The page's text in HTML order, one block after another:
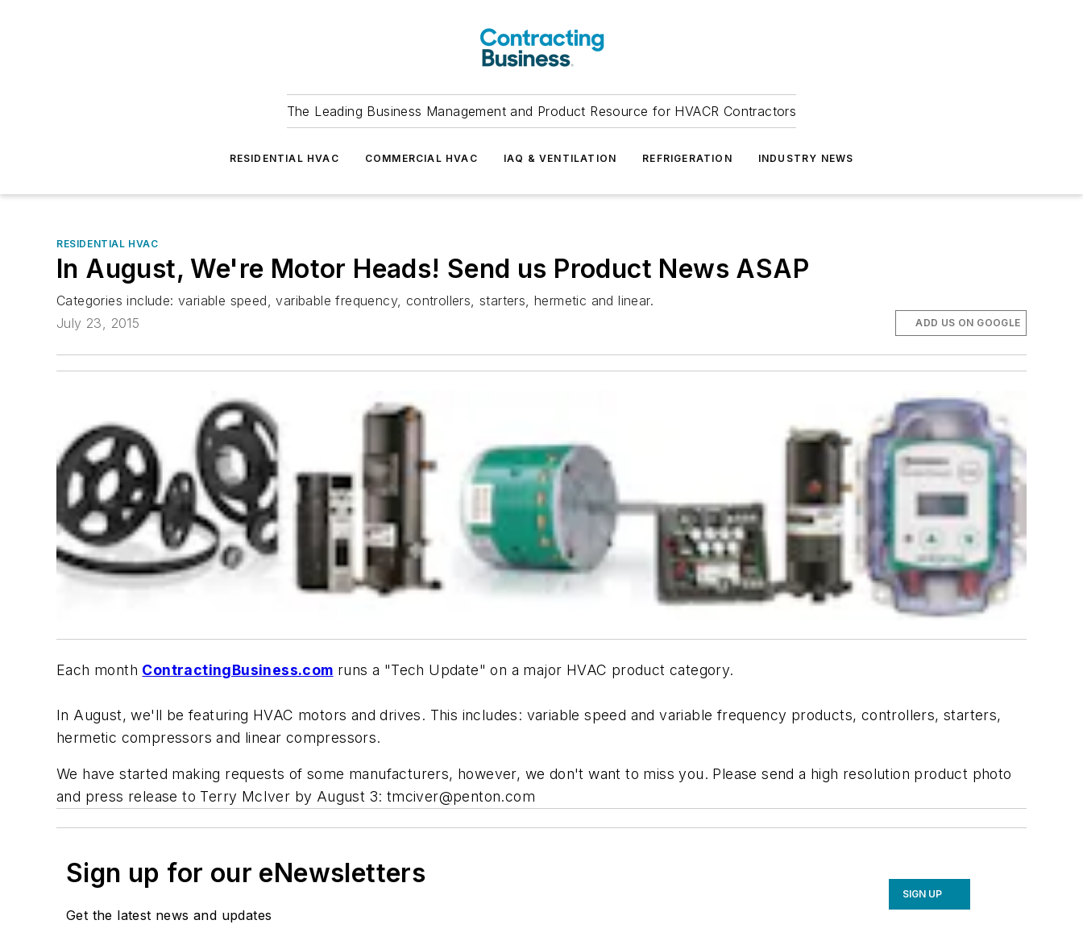
The Leading Business Management and Product Resource for HVACR Contractors
RESIDENTIAL HVAC COMMERCIAL HVAC IAQ & VENTILATION REFRIGERATION INDUSTRY NEWS
RESIDENTIAL HVAC
In August, We're Motor Heads! Send us Product News ASAP
Categories include: variable speed, varibable frequency, controllers, starters, hermetic and linear.
July 23, 2015
ADD US ON GOOGLE
Each month ContractingBusiness.com runs a "Tech Update" on a major HVAC product category.
In August, we'll be featuring HVAC motors and drives. This includes: variable speed and variable frequency products, controllers, starters,
hermetic compressors and linear compressors.
We have started making requests of some manufacturers, however, we don't want to miss you. Please send a high resolution product photo
and press release to Terry McIver by August 3: tmciver@penton.com
Sign up for our eNewsletters
Get the latest news and updates
SIGN UP